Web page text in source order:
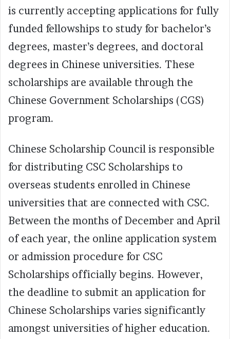
is currently accepting applications for fully
funded fellowships to study for bachelor’s
degrees, master’s degrees, and doctoral
degrees in Chinese universities. These
scholarships are available through the
Chinese Government Scholarships (CGS)
program.
Chinese Scholarship Council is responsible
for distributing CSC Scholarships to
overseas students enrolled in Chinese
universities that are connected with CSC.
Between the months of December and April
of each year, the online application system
or admission procedure for CSC
Scholarships officially begins. However,
the deadline to submit an application for
Chinese Scholarships varies significantly
amongst universities of higher education.